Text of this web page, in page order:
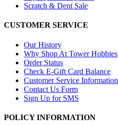
Scratch & Dent Sale
CUSTOMER SERVICE
Our History
Why Shop At Tower Hobbies
Order Status
Check E-Gift Card Balance
Customer Service Information
Contact Us Form
Sign Up for SMS
POLICY INFORMATION